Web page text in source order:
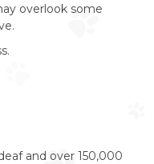
overlook some
and over 150,000